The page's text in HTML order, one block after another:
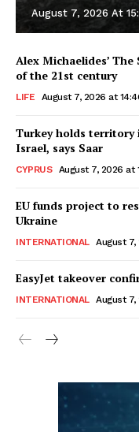
August 7, 2026 At
Alex Michaelides’
of the 21st century
LIFE August 7, 2026 at
Turkey holds territory
Israel, says Saar
CYPRUS August 7, 2026 at
EU funds project to
Ukraine
INTERNATIONAL August 7,
EasyJet takeover
INTERNATIONAL August 7,